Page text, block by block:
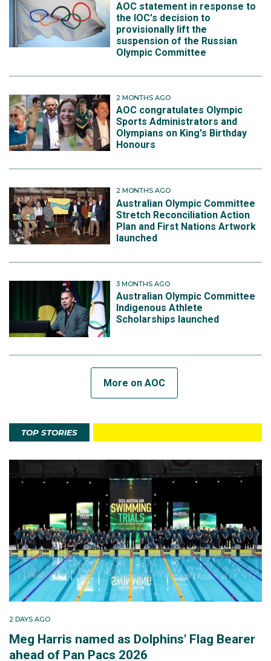
AOC statement in response to
the IOC's decision to
provisionally lift the
suspension of the Russian
Olympic Committee
2 MONTHS AGO
AOC congratulates Olympic
Sports Administrators and
Olympians on King's Birthday
Honours
2 MONTHS AGO
Australian Olympic Committee
Stretch Reconciliation Action
Plan and First Nations Artwork
launched
3 MONTHS AGO
Australian Olympic Committee
Indigenous Athlete
Scholarships launched
More on AOC
TOP STORIES
2 DAYS AGO
Meg Harris named as Dolphins' Flag Bearer
ahead of Pan Pacs 2026